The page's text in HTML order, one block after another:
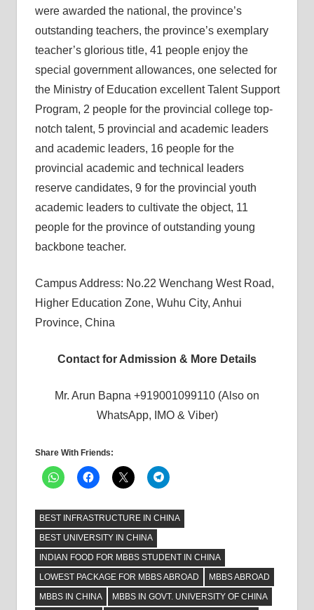
were awarded the national, the province’s
outstanding teachers, the province’s exemplary
teacher’s glorious title, 41 people enjoy the
special government allowances, one selected for
the Ministry of Education excellent Talent Support
Program, 2 people for the provincial college top-
notch talent, 5 provincial and academic leaders
and academic leaders, 16 people for the
provincial academic and technical leaders
reserve candidates, 9 for the provincial youth
academic leaders to cultivate the object, 11
people for the province of outstanding young
backbone teacher.
Campus Address: No.22 Wenchang West Road,
Higher Education Zone, Wuhu City, Anhui
Province, China
Contact for Admission & More Details
Mr. Arun Bapna +919001099110 (Also on
WhatsApp, IMO & Viber)
Share With Friends:
BEST INFRASTRUCTURE IN CHINA
BEST UNIVERSITY IN CHINA
INDIAN FOOD FOR MBBS STUDENT IN CHINA
LOWEST PACKAGE FOR MBBS ABROAD
MBBS ABROAD
MBBS IN CHINA
MBBS IN GOVT. UNIVERSITY OF CHINA